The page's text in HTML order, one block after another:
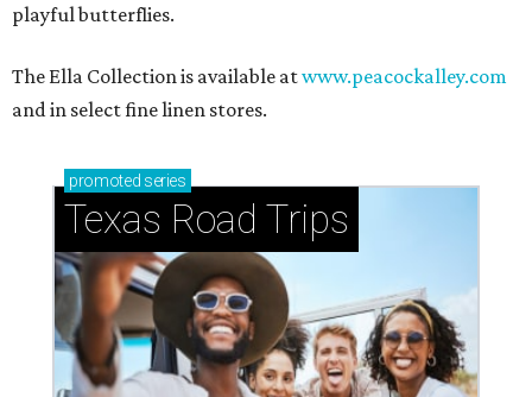
playful butterflies.
The Ella Collection is available atwww.peacockalley.com
and in select fine linen stores.
promoted series
Texas Road Trips